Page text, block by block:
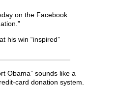
on the Facebook
his win “inspired”
Obama” sounds like a
card donation system.